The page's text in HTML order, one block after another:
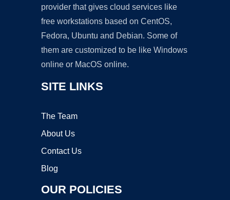
provider that gives cloud services like
free workstations based on CentOS,
Fedora, Ubuntu and Debian. Some of
them are customized to be like Windows
online or MacOS online.
SITE LINKS
The Team
About Us
Contact Us
Blog
OUR POLICIES